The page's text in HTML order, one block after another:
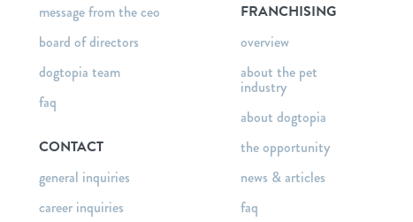
message from the ceo
board of directors
dogtopia team
faq
CONTACT
general inquiries
career inquiries
FRANCHISING
overview
about the pet
industry
about dogtopia
the opportunity
news & articles
faq